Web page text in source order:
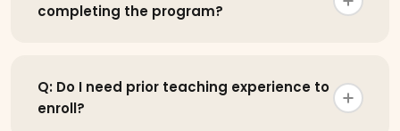
completing the program?
Q: Do I need prior teaching experience to
enroll?